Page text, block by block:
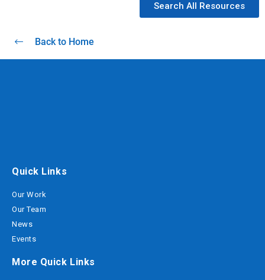
Search All Resources
Back to Home
Quick Links
Our Work
Our Team
News
Events
More Quick Links